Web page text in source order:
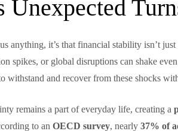
Unexpected
anything, it’s that financial stability isn’t
spikes, or global disruptions can shake
withstand and recover from these shocks
remains a part of everyday life, creating a
to anOECD survey, nearly37% of